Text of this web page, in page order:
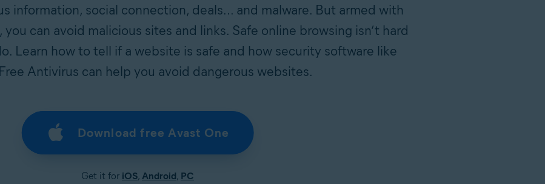
information, social connection, deals... and malware. But armed with
can avoid malicious sites and links. Safe online browsing isn’t hard
Learn how to tell if a website is safe and how security software like
Antivirus can help you avoid dangerous websites.
Download free Avast One
Get it for iOS, Android, PC